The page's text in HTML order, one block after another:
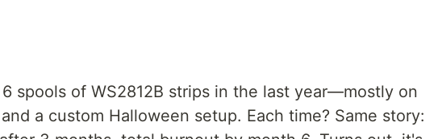
spools of WS2812B strips in the last year—mostly on
a custom Halloween setup. Each time? Same story: